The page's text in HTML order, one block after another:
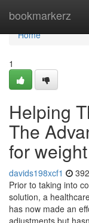
bookmarkerz
Home
Home
1
Helping
The
for
davids198xcf1
Prior to taking into
solution, a
has now made an
adjustments but